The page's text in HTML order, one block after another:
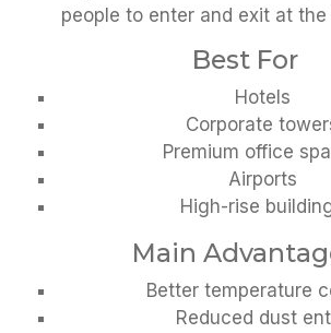
people to enter and exit at the
Best For
Hotels
Corporate
Premium office
Airports
High-rise
Main
Better temperature
Reduced dust